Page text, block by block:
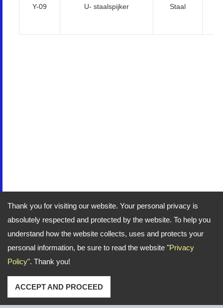
Thank you for visiting our website. Your personal privacy is
absolutely respected and protected by the website. To help you
understand how the website collects, uses and protects your
personal information, be sure to read the website "Privacy
Policy". Thank you!
ACCEPT AND PROCEED
Y-09 U- staalspijker Staal